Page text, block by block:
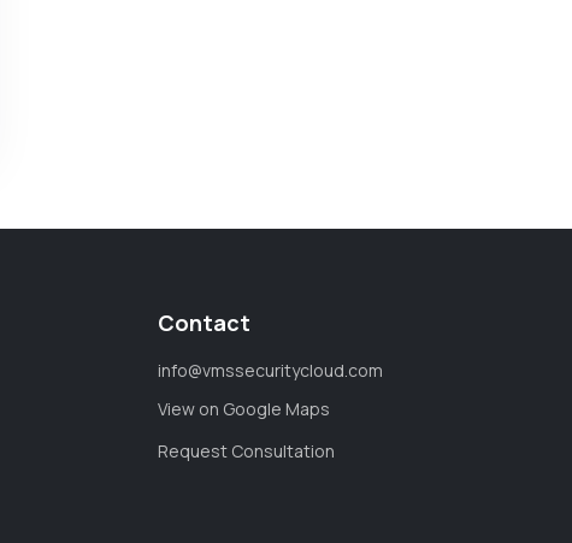
Contact
info@vmssecuritycloud.com
View on Google Maps
Request Consultation